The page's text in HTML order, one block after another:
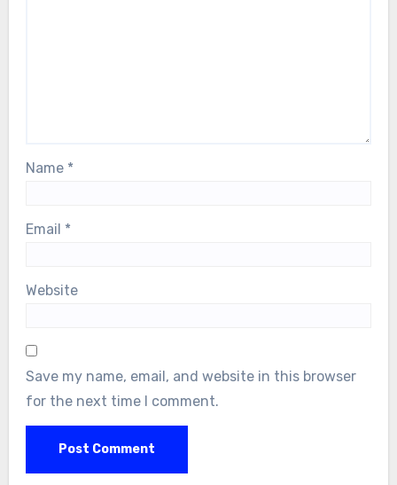
Name *
Email *
Website
Save my name, email, and website in this browser
for the next time I comment.